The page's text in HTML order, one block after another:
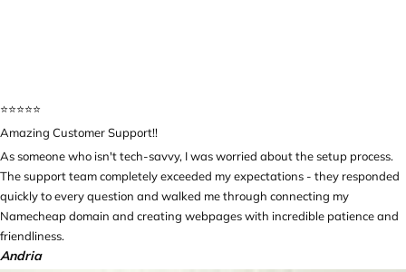
⭐️⭐️⭐️⭐️⭐️
Amazing Customer Support!!
As someone who isn't tech-savvy, I was worried about the setup process.
The support team completely exceeded my expectations - they responded
quickly to every question and walked me through connecting my
Namecheap domain and creating webpages with incredible patience and
friendliness.
Andria